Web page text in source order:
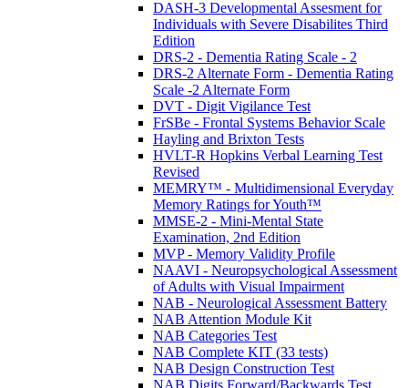
DASH-3 Developmental Assesment for
Individuals with Severe Disabilites Third
Edition
DRS-2 - Dementia Rating Scale - 2
DRS-2 Alternate Form - Dementia Rating
Scale -2 Alternate Form
DVT - Digit Vigilance Test
FrSBe - Frontal Systems Behavior Scale
Hayling and Brixton Tests
HVLT-R Hopkins Verbal Learning Test
Revised
MEMRY™ - Multidimensional Everyday
Memory Ratings for Youth™
MMSE-2 - Mini-Mental State
Examination, 2nd Edition
MVP - Memory Validity Profile
NAAVI - Neuropsychological Assessment
of Adults with Visual Impairment
NAB - Neurological Assessment Battery
NAB Attention Module Kit
NAB Categories Test
NAB Complete KIT (33 tests)
NAB Design Construction Test